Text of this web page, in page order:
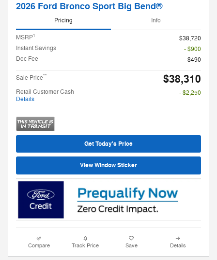
2026 Ford Bronco Sport Big Bend®
Pricing Info
MSRP1
$38,720
Instant Savings
- $900
Doc Fee
$490
Sale Price** $38,310
Retail Customer Cash
Details
- $2,250
Get Today's Price
View Window Sticker
Compare Track Price Save Details